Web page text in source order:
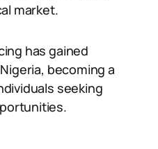
market.
has gained
becoming a
seeking